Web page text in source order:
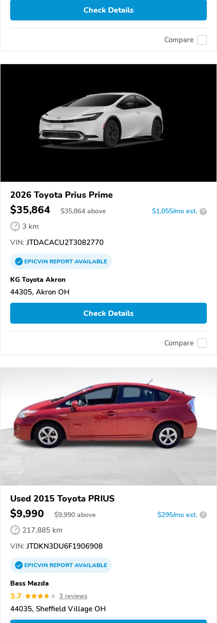
Check Details
Compare
2026 Toyota Prius Prime
$35,864 $35,864 above $1,055/mo est. ?
3 km
VIN: JTDACACU2T3082770
EPICVINREPORTAVAILABLE
KG Toyota Akron
44305, Akron OH
Check Details
Compare
Used 2015 Toyota PRIUS
$9,990 $9,990 above $295/mo est. ?
217,885 km
VIN: JTDKN3DU6F1906908
EPICVINREPORTAVAILABLE
Bass Mazda
3.7 3 reviews
44035, Sheffield Village OH